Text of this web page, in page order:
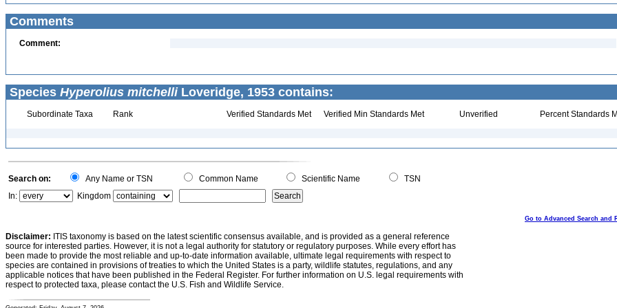
Comments
Comment:
Species Hyperolius mitchelliLoveridge, 1953 contains:
Subordinate Taxa Rank Verified Standards Met Verified Min Standards Met Unverified Percent Standards
Search on: Any Name or TSN Common Name Scientific Name
TSN
In:
Kingdom
Go to Advanced Search and
Disclaimer: ITIS taxonomy is based on the latest scientific consensus available, and is provided as a general reference
source for interested parties. However, it is not a legal authority for statutory or regulatory purposes. While every effort has
been made to provide the most reliable and up-to-date information available, ultimate legal requirements with respect to
species are contained in provisions of treaties to which the United States is a party, wildlife statutes, regulations, and any
applicable notices that have been published in the Federal Register. For further information on U.S. legal requirements with
respect to protected taxa, please contact the U.S. Fish and Wildlife Service.